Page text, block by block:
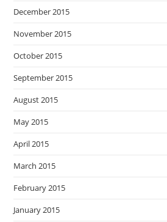
December 2015
November 2015
October 2015
September 2015
August 2015
May 2015
April 2015
March 2015
February 2015
January 2015